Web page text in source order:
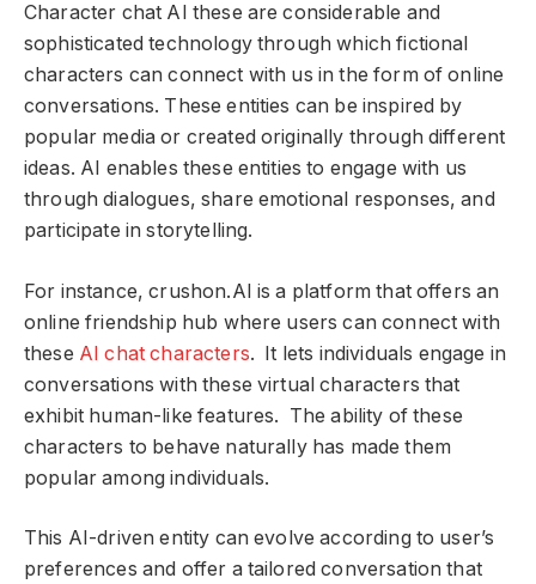
Character chat AI these are considerable and
sophisticated technology through which fictional
characters can connect with us in the form of online
conversations. These entities can be inspired by
popular media or created originally through different
ideas. AI enables these entities to engage with us
through dialogues, share emotional responses, and
participate in storytelling.
For instance, crushon.AI is a platform that offers an
online friendship hub where users can connect with
these AI chat characters. It lets individuals engage in
conversations with these virtual characters that
exhibit human-like features. The ability of these
characters to behave naturally has made them
popular among individuals.
This AI-driven entity can evolve according to user’s
preferences and offer a tailored conversation that